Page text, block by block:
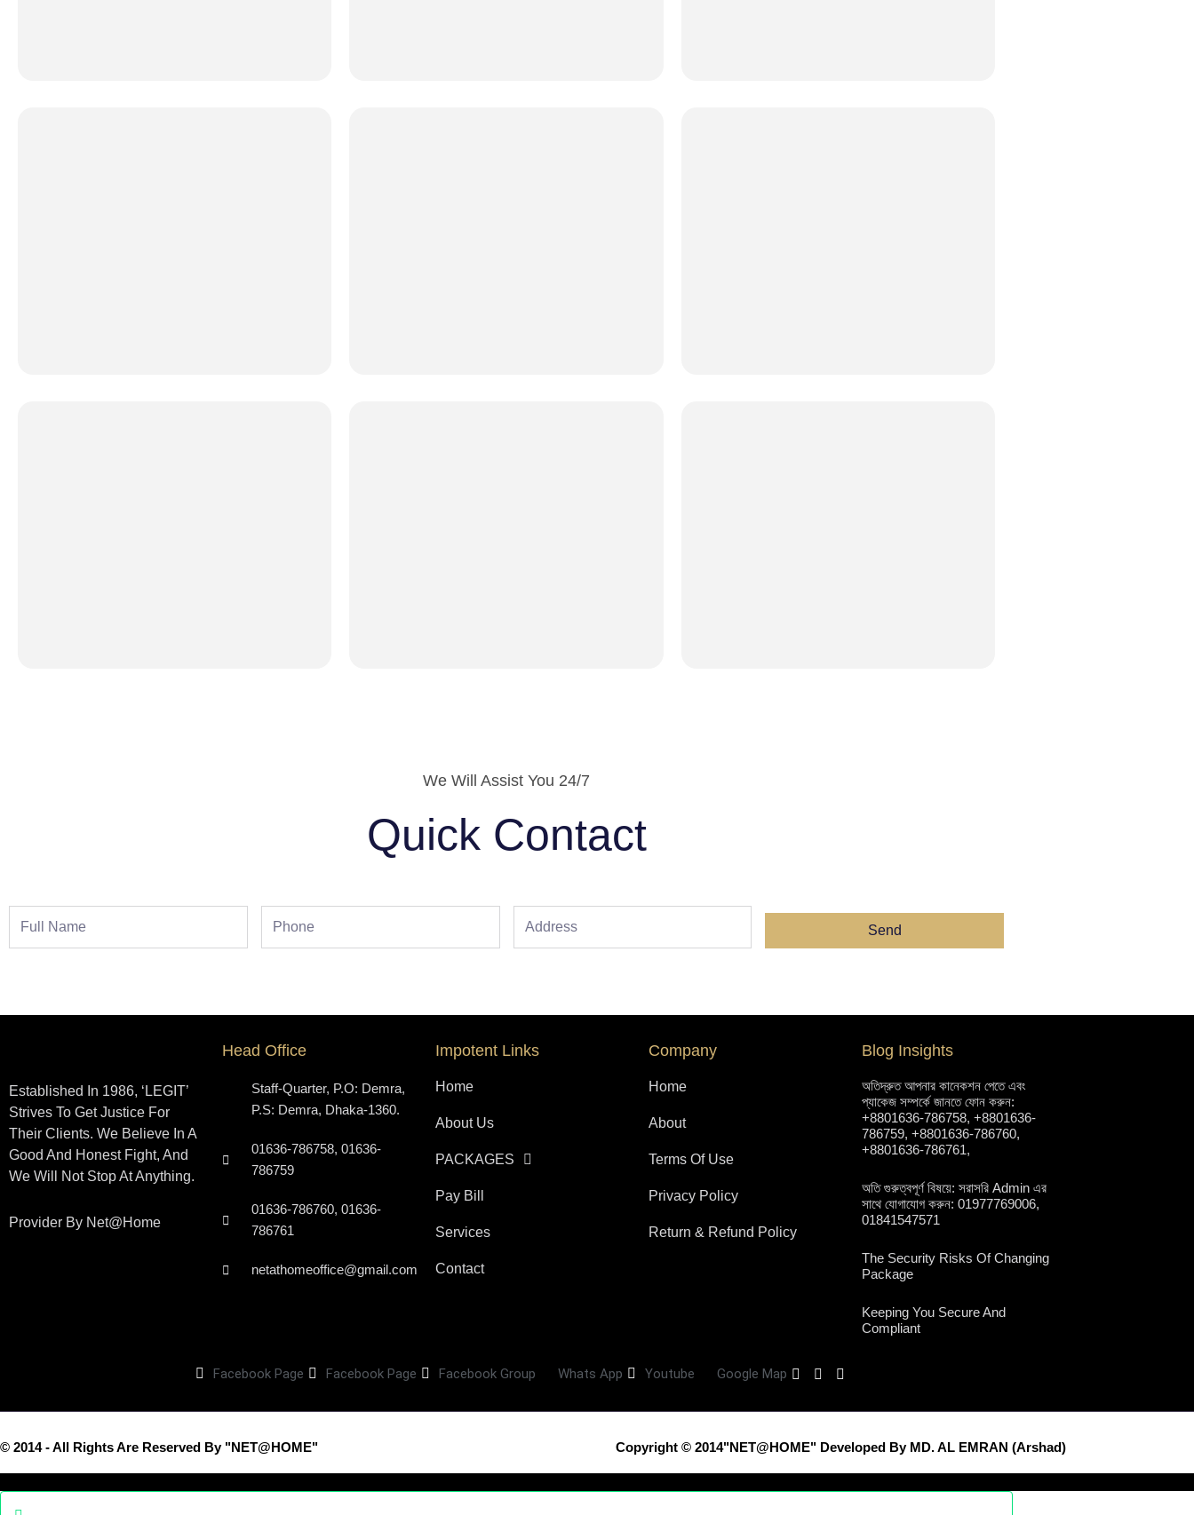
We Will Assist You 24/7
Quick Contact
Name
Send
Established In 1986, ‘LEGIT’
Strives To Get Justice For
Their Clients. We Believe In A
Good And Honest Fight, And
We Will Not Stop At Anything.
Provider By Net@home
Head Office
Staff-Quarter, P.O: Demra,
P.S: Demra, Dhaka-1360.
01636-786758, 01636-
786759
01636-786760, 01636-
786761
netathomeoffice@gmail.com
Impotent Links
Home
About Us
PACKAGES
Pay Bill
Services
Contact
Company
Home
About
Terms Of Use
Privacy Policy
Return & Refund Policy
Blog Insights
অতিদ্রুত আপনার কানেকশন পেতে এবং
প্যাকেজ সম্পর্কে জানতে ফোন করুন:
+8801636-786758, +8801636-
786759, +8801636-786760,
+8801636-786761,
অতি গুরুত্বপূর্ণ বিষয়ে: সরাসরি Admin এর
সাথে যোগাযোগ করুন: 01977769006,
01841547571
The Security Risks Of Changing
Package
Keeping You Secure And
Compliant
Facebook Page Facebook Page Facebook Group Whats App Youtube Google Map
© 2014 - All Rights Are Reserved By "NET@HOME" Copyright © 2014"NET@HOME" Developed By MD. AL EMRAN (Arshad)